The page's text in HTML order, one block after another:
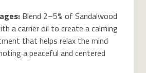
Blend 2–5% of Sandalwood
a carrier oil to create a calming
that helps relax the mind
a peaceful and centered